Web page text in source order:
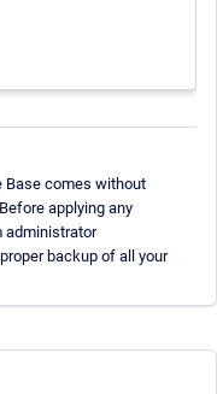
Base comes without
applying any
administrator
backup of all your